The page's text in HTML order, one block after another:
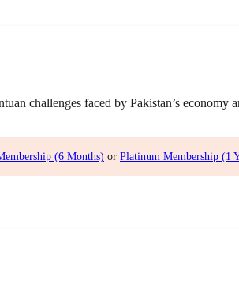
challenges faced by Pakistan’s economy
(6 Months) or Platinum Membership (1